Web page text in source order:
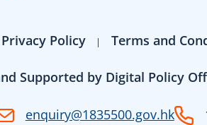
Privacy Policy Terms and
Supported by Digital Policy
enquiry@1835500.gov.hk